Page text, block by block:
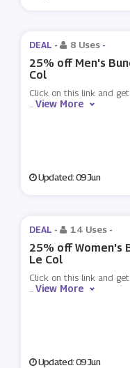
DEAL - 8 Uses -
25% off Men's
Col
Click on this link and
...View More
Updated: 09 Jun
DEAL - 14 Uses -
25% off Women's
Le Col
Click on this link and
...View More
Updated: 09 Jun